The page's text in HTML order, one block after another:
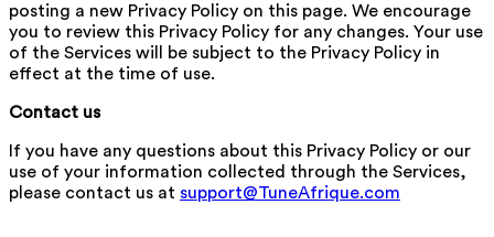
posting a new Privacy Policy on this page. We encourage
you to review this Privacy Policy for any changes. Your use
of the Services will be subject to the Privacy Policy in
effect at the time of use.
Contact us
If you have any questions about this Privacy Policy or our
use of your information collected through the Services,
please contact us at support@TuneAfrique.com